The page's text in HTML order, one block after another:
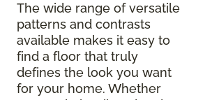
The wide range of versatile
patterns and contrasts
available makes it easy to
find a floor that truly
defines the look you want
for your home. Whether